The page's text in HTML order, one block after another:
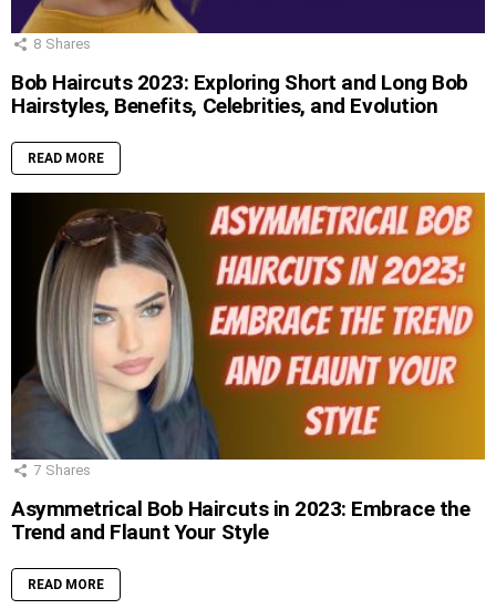
8 Shares
Bob Haircuts 2023: Exploring Short and Long Bob
Hairstyles, Benefits, Celebrities, and Evolution
READ MORE
7 Shares
Asymmetrical Bob Haircuts in 2023: Embrace the
Trend and Flaunt Your Style
READ MORE